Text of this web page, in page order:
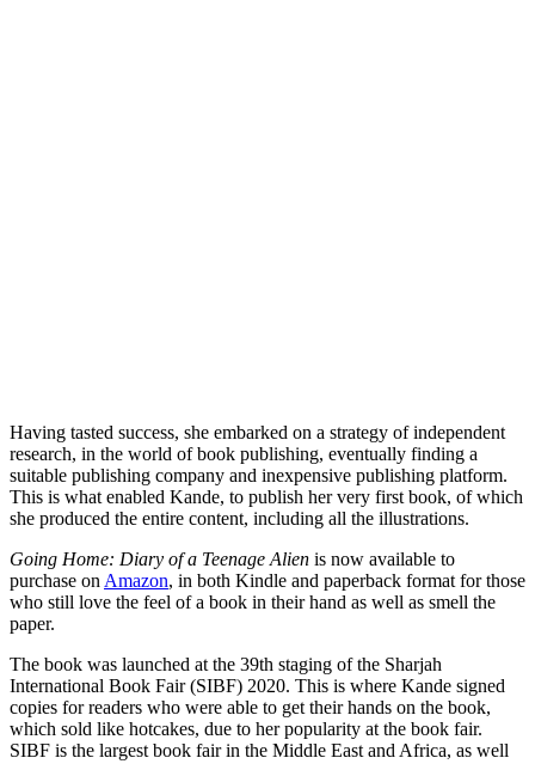
Having tasted success, she embarked on a strategy of independent
research, in the world of book publishing, eventually finding a
suitable publishing company and inexpensive publishing platform.
This is what enabled Kande, to publish her very first book, of which
she produced the entire content, including all the illustrations.
Going Home: Diary of a Teenage Alien is now available to
purchase on Amazon, in both Kindle and paperback format for those
who still love the feel of a book in their hand as well as smell the
paper.
The book was launched at the 39th staging of the Sharjah
International Book Fair (SIBF) 2020. This is where Kande signed
copies for readers who were able to get their hands on the book,
which sold like hotcakes, due to her popularity at the book fair.
SIBF is the largest book fair in the Middle East and Africa, as well